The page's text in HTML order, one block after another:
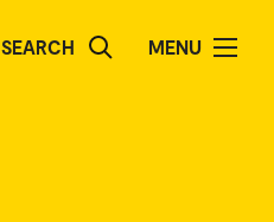
SEARCH MENU